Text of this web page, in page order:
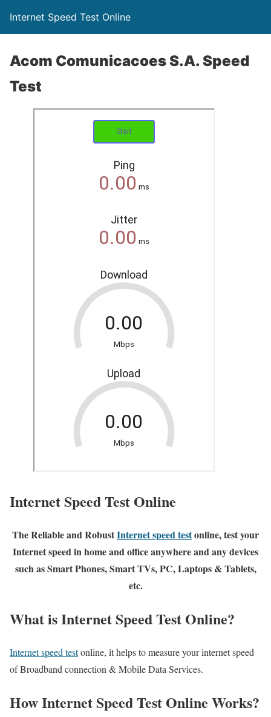
Internet Speed Test Online
Acom Comunicacoes S.A. Speed
Test
Internet Speed Test Online
The Reliable and RobustInternet speed testonline, test your
Internet speed in home and office anywhere and any devices
such as Smart Phones, Smart TVs, PC, Laptops & Tablets,
etc.
What is Internet Speed Test Online?
Internet speed testonline, it helps to measure your internet speed
of Broadband connection & Mobile Data Services.
How Internet Speed Test Online Works?